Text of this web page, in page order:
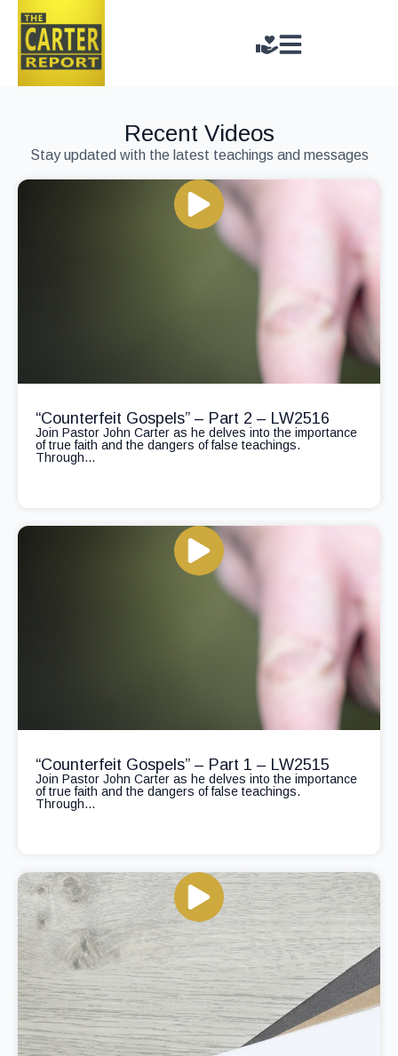
Recent Videos
Stay updated with the latest teachings and messages
“Counterfeit Gospels” – Part 2 – LW2516
Join Pastor John Carter as he delves into the importance
of true faith and the dangers of false teachings.
Through...
“Counterfeit Gospels” – Part 1 – LW2515
Join Pastor John Carter as he delves into the importance
of true faith and the dangers of false teachings.
Through...